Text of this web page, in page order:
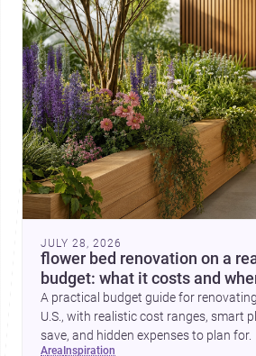
JULY 28, 2026
flower bed renovation on a
budget: what it costs and
A practical budget guide for
U.S., with realistic cost ranges, smart
save, and hidden expenses to plan for.
area inspiration